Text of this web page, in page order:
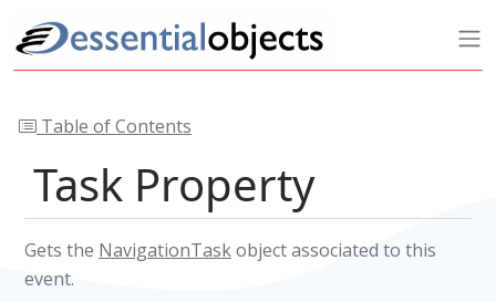
Table of Contents
Task Property
Gets the NavigationTaskobject associated to this
event.